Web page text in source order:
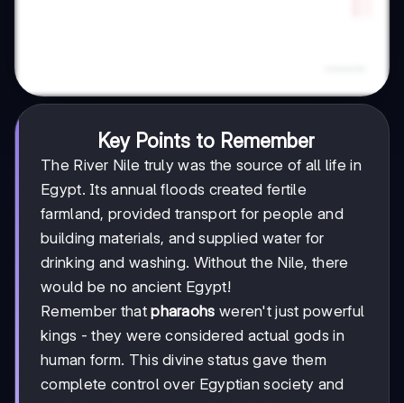
Key Points to Remember
The River Nile truly was the source of all life in
Egypt. Its annual floods created fertile
farmland, provided transport for people and
building materials, and supplied water for
drinking and washing. Without the Nile, there
would be no ancient Egypt!
Remember thatpharaohs weren't just powerful
kings - they were considered actual gods in
human form. This divine status gave them
complete control over Egyptian society and